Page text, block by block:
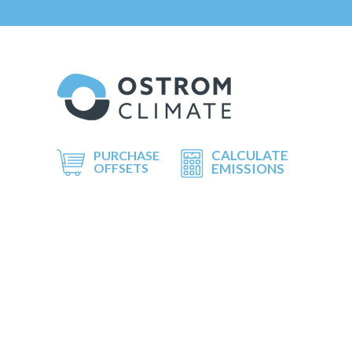
PURCHASE
OFFSETS
CALCULATE
EMISSIONS